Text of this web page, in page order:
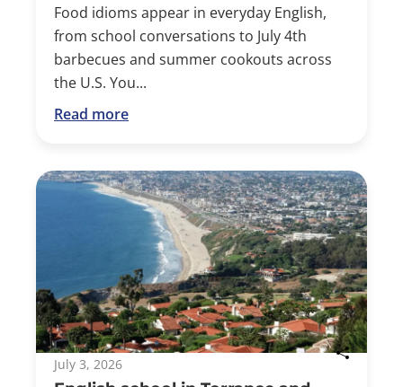
Food idioms appear in everyday English,
from school conversations to July 4th
barbecues and summer cookouts across
the U.S. You...
Read more
July 3, 2026